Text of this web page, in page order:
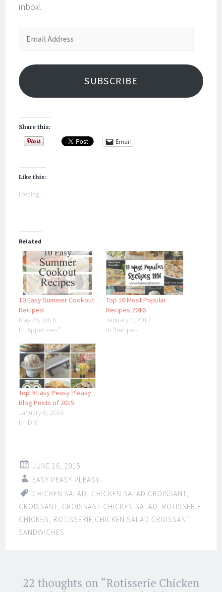
inbox!
SUBSCRIBE
Share this:
Email
Like this:
Loading...
Related
10 Easy Summer Cookout
Recipes!
May 26, 2016
In "Appetizers"
Top 10 Most Popular
Recipes 2016
January 4, 2017
In "Recipes"
Top 9 Easy Peasy Pleasy
Blog Posts of 2015
January 6, 2016
In "DIY"
JUNE 16, 2015
EASY PEASY PLEASY
CHICKEN SALAD
CHICKEN SALAD CROISSANT
CROISSANT CROISSANT CHICKEN SALAD
ROTISSERIE
CHICKEN
ROTISSERIE CHICKEN SALAD CROISSANT
SANDWICHES
Post
22 thoughts on “Rotisserie Chicken